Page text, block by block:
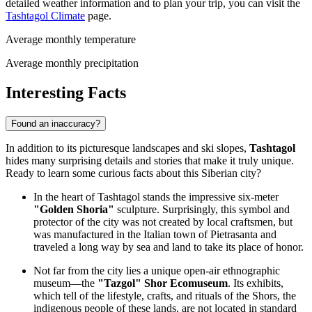
detailed weather information and to plan your trip, you can visit the
Tashtagol Climate page.
Average monthly temperature
Average monthly precipitation
Interesting Facts
Found an inaccuracy?
In addition to its picturesque landscapes and ski slopes, Tashtagol
hides many surprising details and stories that make it truly unique.
Ready to learn some curious facts about this Siberian city?
In the heart of Tashtagol stands the impressive six-meter
"Golden Shoria" sculpture. Surprisingly, this symbol and
protector of the city was not created by local craftsmen, but
was manufactured in the Italian town of Pietrasanta and
traveled a long way by sea and land to take its place of honor.
Not far from the city lies a unique open-air ethnographic
museum—the "Tazgol" Shor Ecomuseum. Its exhibits,
which tell of the lifestyle, crafts, and rituals of the Shors, the
indigenous people of these lands, are not located in standard